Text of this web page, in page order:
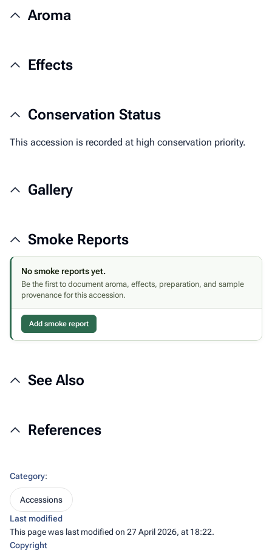
Aroma
Effects
Conservation Status
This accession is recorded at high conservation priority.
Gallery
Smoke Reports
No smoke reports yet.
Be the first to document aroma, effects, preparation, and sample
provenance for this accession.
Add smoke report
See Also
References
Category:
Accessions
Last modified
This page was last modified on 27 April 2026, at 18:22.
Copyright